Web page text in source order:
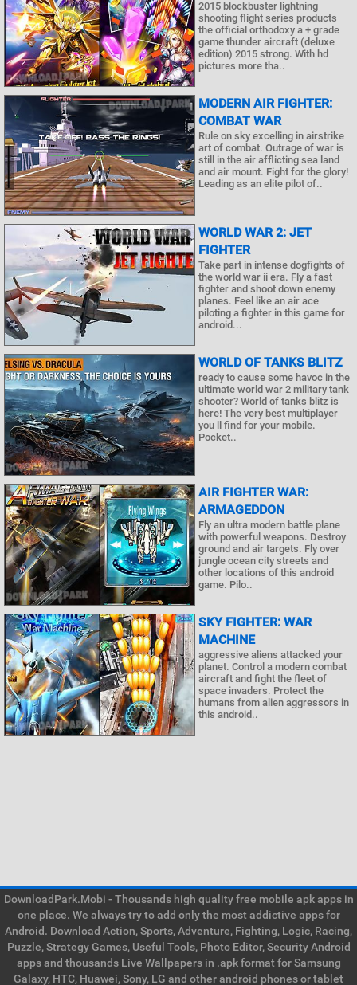
2015 blockbuster lightning
shooting flight series products
the official orthodoxy a + grade
game thunder aircraft (deluxe
edition) 2015 strong. With hd
pictures more tha..
MODERN AIR FIGHTER:
COMBAT WAR
Rule on sky excelling in airstrike
art of combat. Outrage of war is
still in the air afflicting sea land
and air mount. Fight for the glory!
Leading as an elite pilot of..
WORLD WAR 2: JET
FIGHTER
Take part in intense dogfights of
the world war ii era. Fly a fast
fighter and shoot down enemy
planes. Feel like an air ace
piloting a fighter in this game for
android...
WORLD OF TANKS BLITZ
ready to cause some havoc in the
ultimate world war 2 military tank
shooter? World of tanks blitz is
here! The very best multiplayer
you ll find for your mobile.
Pocket..
AIR FIGHTER WAR:
ARMAGEDDON
Fly an ultra modern battle plane
with powerful weapons. Destroy
ground and air targets. Fly over
jungle ocean city streets and
other locations of this android
game. Pilo..
SKY FIGHTER: WAR
MACHINE
aggressive aliens attacked your
planet. Control a modern combat
aircraft and fight the fleet of
space invaders. Protect the
humans from alien aggressors in
this android..
DownloadPark.Mobi - Thousands high quality free mobile apk apps in
one place. We always try to add only the most addictive apps for
Android. Download Action, Sports, Adventure, Fighting, Logic, Racing,
Puzzle, Strategy Games, Useful Tools, Photo Editor, Security Android
apps and thousands Live Wallpapers in .apk format for Samsung
Galaxy, HTC, Huawei, Sony, LG and other android phones or tablet